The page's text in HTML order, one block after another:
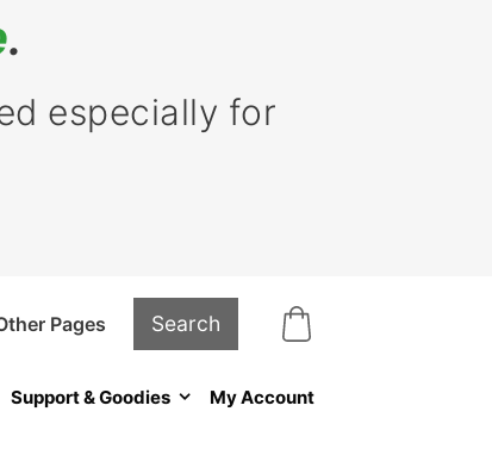
.
especially for
Support & Goodies My Account
Pages